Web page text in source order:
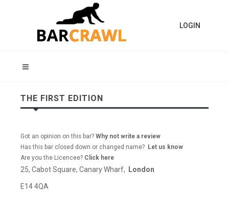
LOGIN
THE FIRST EDITION
Got an opinion on this bar? Why not write a review
Has this bar closed down or changed name? Let us know
Are you the Licencee? Click here
25, Cabot Square, Canary Wharf, London
E14 4QA